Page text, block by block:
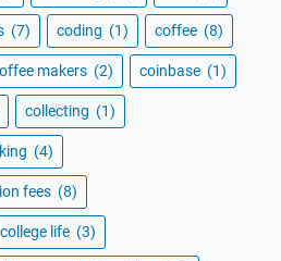
(7) coding (1) coffee (8)
makers (2) coinbase (1)
collecting (1)
(4)
fees (8)
college life (3)